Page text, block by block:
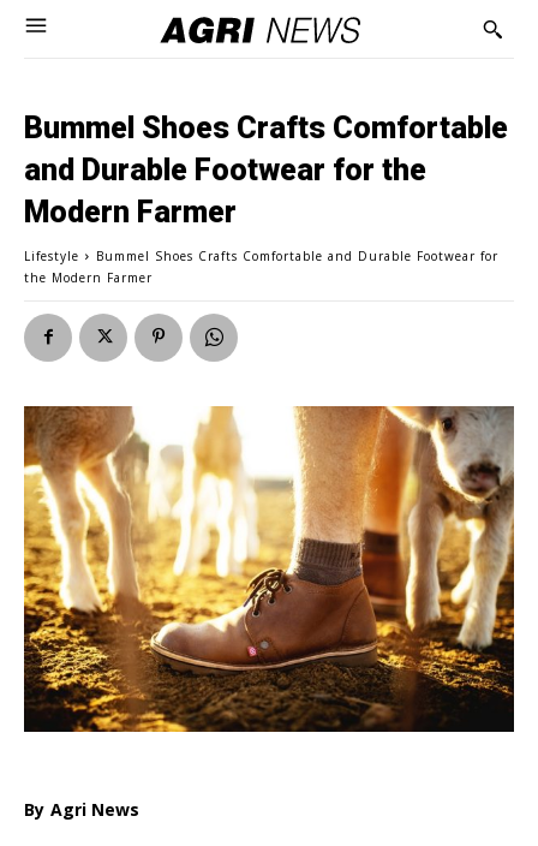
Bummel Shoes Crafts Comfortable
and Durable Footwear for the
Modern Farmer
Lifestyle
Bummel Shoes Crafts Comfortable and Durable Footwear for
the Modern Farmer
By Agri News